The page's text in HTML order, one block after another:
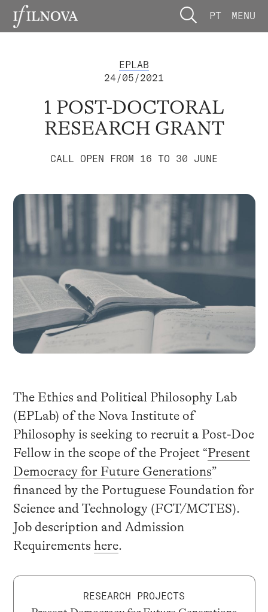
PT MENU
EPLAB
24/05/2021
1 POST-DOCTORAL
RESEARCH GRANT
CALL OPEN FROM 16 TO 30 JUNE
The Ethics and Political Philosophy Lab
(EPLab) of the Nova Institute of
Philosophy is seeking to recruit a Post-Doc
Fellow in the scope of the Project “Present
Democracy for Future Generations”
financed by the Portuguese Foundation for
Science and Technology (FCT/MCTES).
Job description and Admission
Requirements here.
RESEARCH PROJECTS